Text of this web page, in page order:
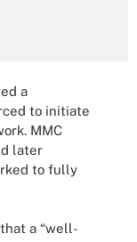
a
to initiate
MMC
later
to fully
a “well-